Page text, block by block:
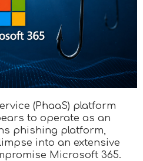
(PhaaS) platform
to operate as an
phishing platform,
into an extensive
Microsoft 365.